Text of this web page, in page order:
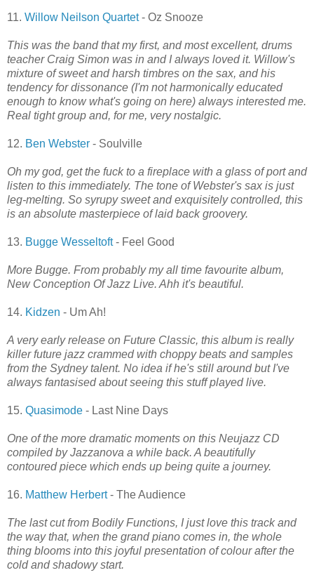
11. Willow Neilson Quartet- Oz Snooze
This was the band that my first, and most excellent, drums
teacher Craig Simon was in and I always loved it. Willow's
mixture of sweet and harsh timbres on the sax, and his
tendency for dissonance (I'm not harmonically educated
enough to know what's going on here) always interested me.
Real tight group and, for me, very nostalgic.
12. Ben Webster - Soulville
Oh my god, get the fuck to a fireplace with a glass of port and
listen to this immediately. The tone of Webster's sax is just
leg-melting. So syrupy sweet and exquisitely controlled, this
is an absolute masterpiece of laid back groovery.
13. Bugge Wesseltoft- Feel Good
More Bugge. From probably my all time favourite album,
New Conception Of Jazz Live. Ahh it's beautiful.
14. Kidzen - Um Ah!
A very early release on Future Classic, this album is really
killer future jazz crammed with choppy beats and samples
from the Sydney talent. No idea if he's still around but I've
always fantasised about seeing this stuff played live.
15. Quasimode - Last Nine Days
One of the more dramatic moments on this Neujazz CD
compiled by Jazzanova a while back. A beautifully
contoured piece which ends up being quite a journey.
16. Matthew Herbert- The Audience
The last cut from Bodily Functions, I just love this track and
the way that, when the grand piano comes in, the whole
thing blooms into this joyful presentation of colour after the
cold and shadowy start.